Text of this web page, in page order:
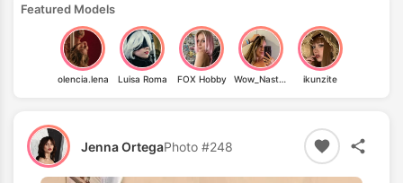
Featured Models
olencia.lena Luisa Roma FOX Hobby Wow_Nastyia ikunzite
Jenna OrtegaPhoto #248